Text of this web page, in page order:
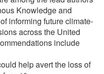
Knowledge and
informing future climate-
across the United
include
help avert the loss of